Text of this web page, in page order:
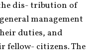
dis- tribution of
management
duties, and
fellow- citizens. The